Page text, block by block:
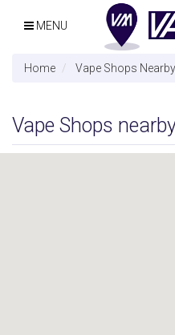
MENU
Home Vape Shops Nearby
Vape Shops